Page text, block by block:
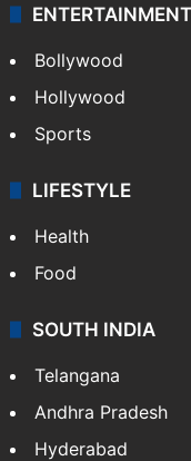
ENTERTAINMENT
Bollywood
Hollywood
Sports
LIFESTYLE
Health
Food
SOUTH INDIA
Telangana
Andhra Pradesh
Hyderabad